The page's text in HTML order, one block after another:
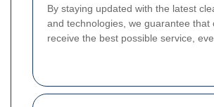
By staying updated with the latest
and technologies, we guarantee that
receive the best possible service,